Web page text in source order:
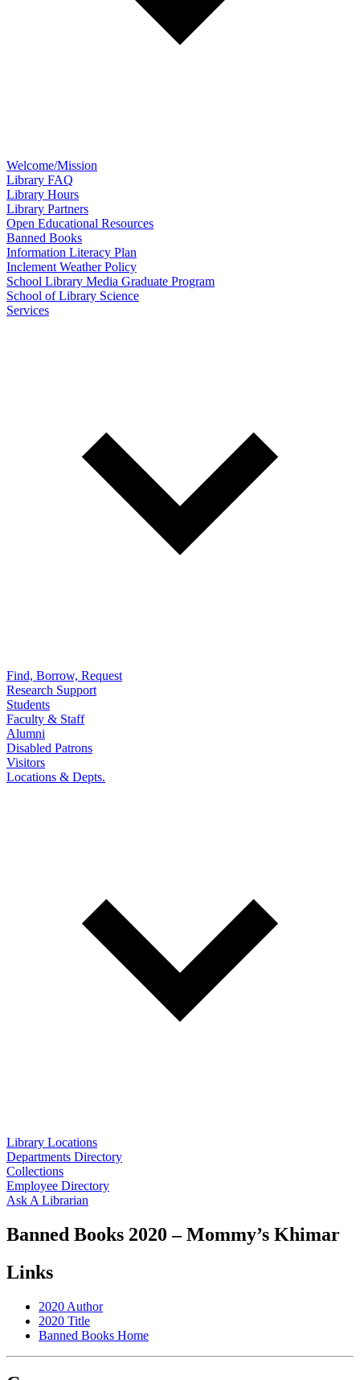
Welcome/Mission
Library FAQ
Library Hours
Library Partners
Open Educational Resources
Banned Books
Information Literacy Plan
Inclement Weather Policy
School Library Media Graduate Program
School of Library Science
Services
Find, Borrow, Request
Research Support
Students
Faculty & Staff
Alumni
Disabled Patrons
Visitors
Locations & Depts.
Library Locations
Departments Directory
Collections
Employee Directory
Ask A Librarian
Banned Books 2020 – Mommy’s Khimar
Links
2020 Author
2020 Title
Banned Books Home